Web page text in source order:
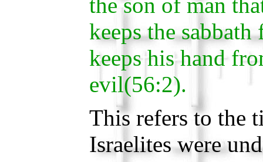
keeps the
keeps his hand
evil(56:2).
This refers to the
Israelites were